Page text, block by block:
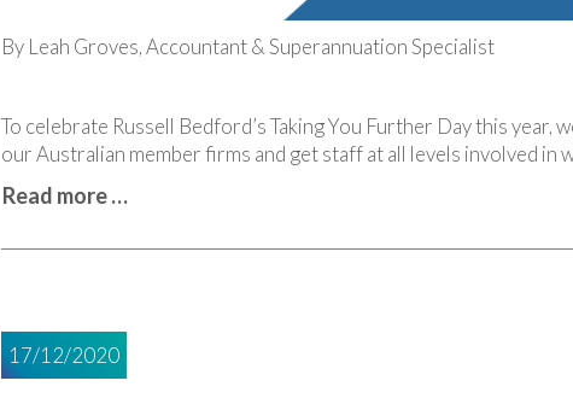
By Leah Groves, Accountant & Superannuation Specialist
To celebrate Russell Bedford’s Taking You Further Day this
our Australian member firms and get staff at all levels involved in
Read more …
17/12/2020